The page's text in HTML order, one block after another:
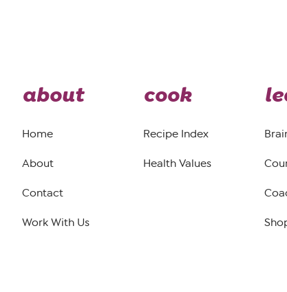
cook
Recipe Index
Health Values
about
Home
About
Contact
Work With Us